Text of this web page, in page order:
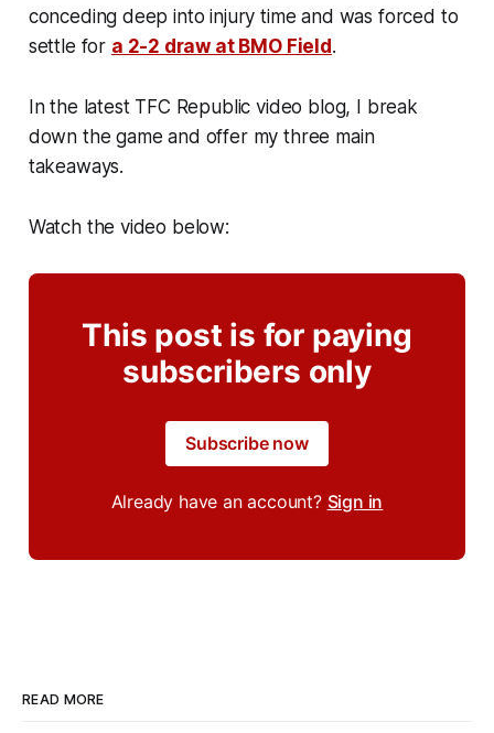
conceding deep into injury time and was forced to
settle for a 2-2 draw at BMO Field .
In the latest TFC Republic video blog, I break
down the game and offer my three main
takeaways.
Watch the video below:
This post is for paying
subscribers only
Subscribe now
Already have an account? Sign in
READ MORE